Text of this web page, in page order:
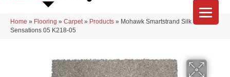
Home » Flooring » Carpet » Products » Mohawk Smartstrand Silk
Sensations 05 K218-05